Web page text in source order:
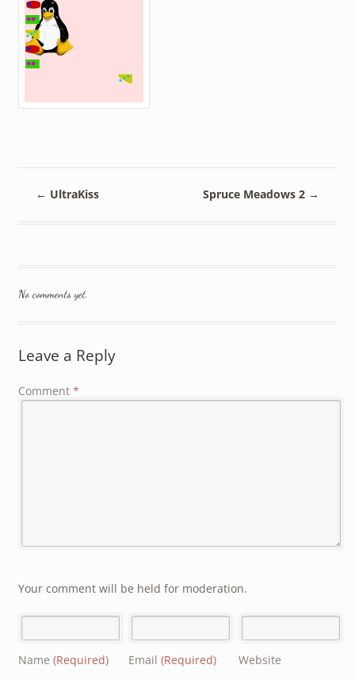
← UltraKiss Spruce Meadows 2 →
No comments yet.
Leave a Reply
Comment *
Your comment will be held for moderation.
Name (Required) Email (Required) Website